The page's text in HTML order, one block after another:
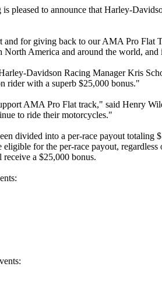
pleased to announce that Harley-
and for giving back to our AMA Pro
America and around the world,
Davidson Racing Manager Kris
rider with a superb $25,000 bonus."
AMA Pro Flat track," said Henry
to ride their motorcycles."
divided into a per-race payout
for the per-race payout,
a $25,000 bonus.